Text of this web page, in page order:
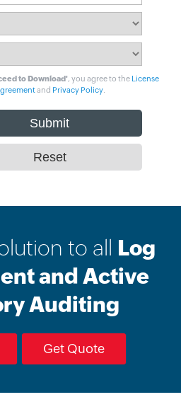
to Download', you agree to the License
and Privacy Policy.
to all Log
and Active
Auditing
Get Quote